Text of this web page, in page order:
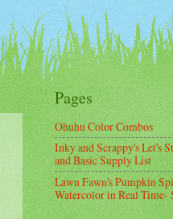
Pages
Ohuhu Color Combos
Inky and Scrappy's Let's
and Basic Supply List
Lawn Fawn's Pumpkin
Watercolor in Real Time-